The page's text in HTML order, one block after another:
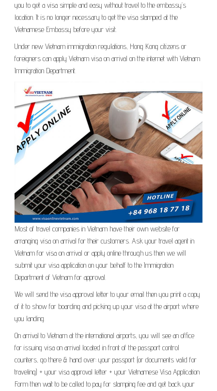
you to get a visa simple and easy without travel to the embassy’s
location. It is no longer necessary to get the visa stamped at the
Vietnamese Embassy before your visit.
Under new Vietnam immigration regulations, Hong Kong citizens or
foreigners can apply Vietnam visa on arrival on the internet with Vietnam
Immigration Department.
Most of travel companies in Vietnam have their own website for
arranging visa on arrival for their customers. Ask your travel agent in
Vietnam for visa on arrival or apply online through us then we will
submit your visa application on your behalf to the Immigration
Department of Vietnam for approval.
We will send the visa approval letter to your email then you print a copy
of it to show for boarding and picking up your visa at the airport where
you landing.
On arrival to Vietnam at the international airports, you will see an office
for issuing visa on arrival located in front of the passport control
counters, go there & hand over: your passport (or documents valid for
traveling) + your visa approval letter + your Vietnamese Visa Application
Form then wait to be called to pay for stamping fee and get back your